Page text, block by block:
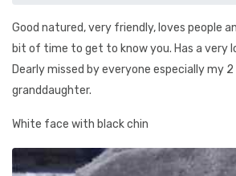
Good natured, very friendly, loves people
bit of time to get to know you. Has a very
Dearly missed by everyone especially my 2
granddaughter.
White face with black chin